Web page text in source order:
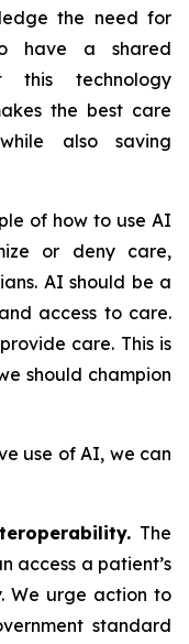
the need for
have a shared
this technology
the best care
also saving
of how to use AI
or deny care,
AI should be a
access to care.
care. This is
should champion
use of AI, we can
The
access a patient’s
We urge action to
standard